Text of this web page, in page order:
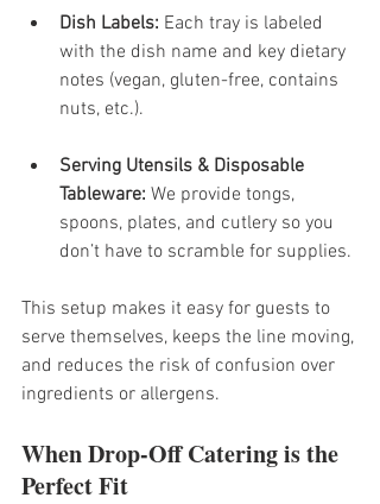
Dish Labels: Each tray is labeled
with the dish name and key dietary
notes (vegan, gluten-free, contains
nuts, etc.).
Serving Utensils & Disposable
Tableware: We provide tongs,
spoons, plates, and cutlery so you
don’t have to scramble for supplies.
This setup makes it easy for guests to
serve themselves, keeps the line moving,
and reduces the risk of confusion over
ingredients or allergens.
When Drop-Off Catering is the
Perfect Fit